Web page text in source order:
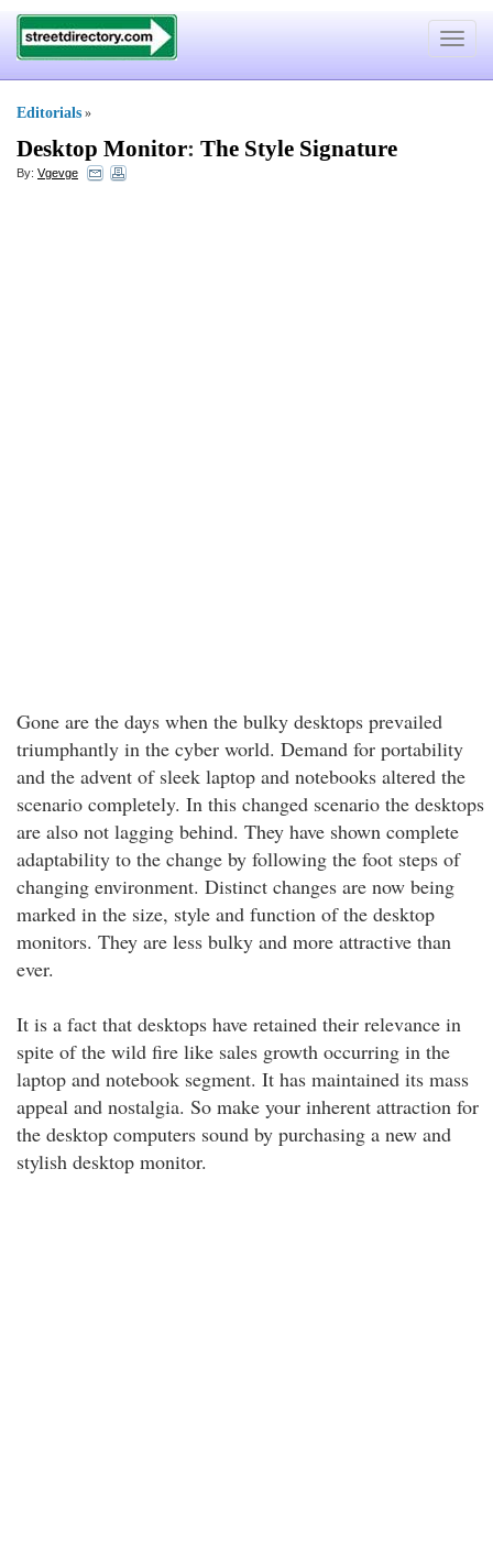
Toggle
Editorials »
Desktop Monitor: The Style Signature
By: Vgevge
Gone are the days when the bulky desktops prevailed
triumphantly in the cyber world. Demand for portability
and the advent of sleek laptop and notebooks altered the
scenario completely. In this changed scenario the desktops
are also not lagging behind. They have shown complete
adaptability to the change by following the foot steps of
changing environment. Distinct changes are now being
marked in the size, style and function of the desktop
monitors. They are less bulky and more attractive than
ever.
It is a fact that desktops have retained their relevance in
spite of the wild fire like sales growth occurring in the
laptop and notebook segment. It has maintained its mass
appeal and nostalgia. So make your inherent attraction for
the desktop computers sound by purchasing a new and
stylish desktop monitor.